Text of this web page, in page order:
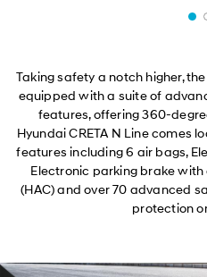
Taking safety a notch higher,
equipped with a suite of
features, offering 360-
Hyundai CRETA N Line comes
features including 6 air bags,
Electronic parking brake with
(HAC) and over 70 advanced
protection